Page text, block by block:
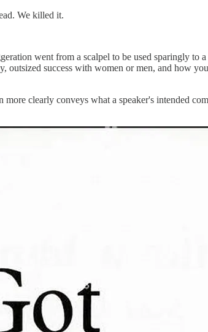
We killed it.
went from a scalpel to be used sparingly
outsized success with women or men, and how
more clearly conveys what a speaker's intended